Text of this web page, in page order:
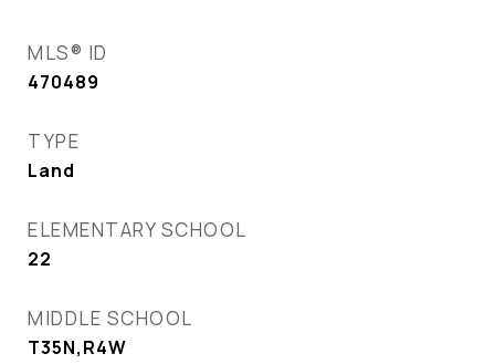
MLS® ID
470489
TYPE
Land
ELEMENTARY SCHOOL
22
MIDDLE SCHOOL
T35N,R4W